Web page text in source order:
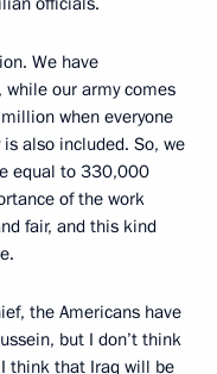
We have
our army comes
when everyone
also included. So, we
equal to 330,000
of the work
fair, and this kind
the Americans have
but I don’t think
think that Iraq will be